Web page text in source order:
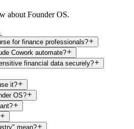
about Founder OS.
for finance professionals?
Cowork automate?
financial data securely?
it?
OS?
mean?